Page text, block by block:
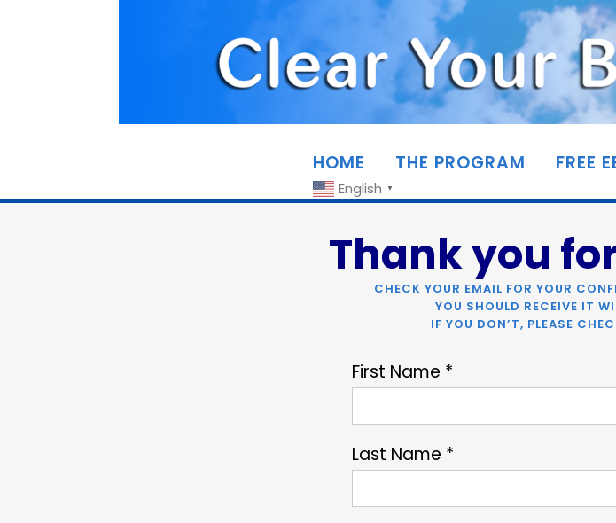
HOME THE PROGRAM FREE
English ▼
Thank you
CHECK YOUR EMAIL FOR YOUR
YOU SHOULD RECEIVE IT
IF YOU DON’T, PLEASE
First Name *
Last Name *